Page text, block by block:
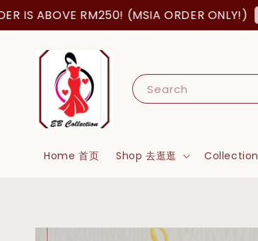
RM250! (MSIA ORDER ONLY!) Shop
Search
Home 首页 Shop 去逛逛